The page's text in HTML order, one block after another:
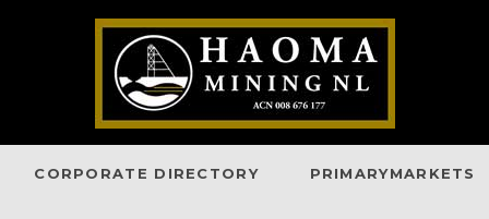
CORPORATE DIRECTORY PRIMARYMARKETS